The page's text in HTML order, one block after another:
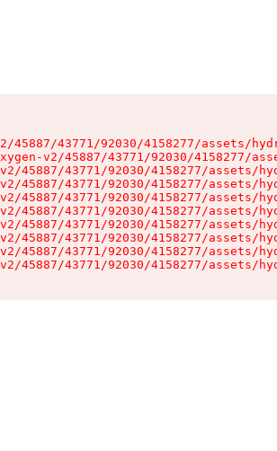
45887/43771/92030/4158277/assets/
v2/45887/43771/92030/4158277/
45887/43771/92030/4158277/assets/
45887/43771/92030/4158277/assets/
45887/43771/92030/4158277/assets/
45887/43771/92030/4158277/assets/
45887/43771/92030/4158277/assets/
45887/43771/92030/4158277/assets/
45887/43771/92030/4158277/assets/
45887/43771/92030/4158277/assets/